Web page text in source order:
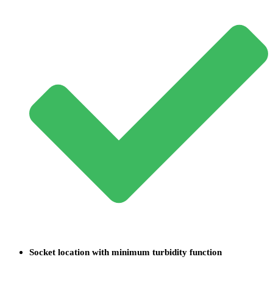
Socket location with minimum turbidity function